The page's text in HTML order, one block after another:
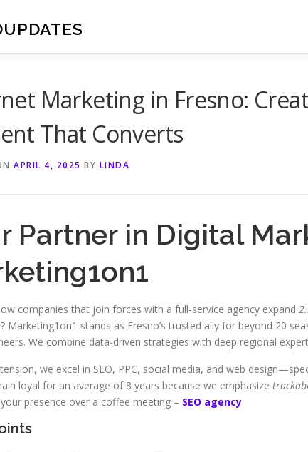
Marketing in Fresno:
That Converts
APRIL 4, 2025 BY LINDA
Partner in Digital
companies that join forces with a full-service agency expand
Marketing1on1 stands as Fresno’s trusted ally for beyond 20
We combine data-driven strategies with deep regional
we excel in SEO, PPC, social media, and web
loyal for an average of 8 years because we emphasize
presence over a coffee meeting – SEO agency